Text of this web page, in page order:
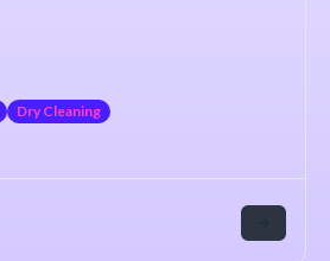
Dry Cleaning